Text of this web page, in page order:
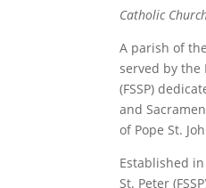
Catholic
A parish of
served by the
(FSSP)
and
of Pope St.
Established
St. Peter